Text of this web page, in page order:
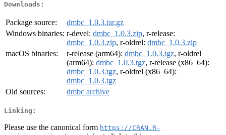
Downloads:
Package source:
dmbc_1.0.3.tar.gz
Windows binaries: r-devel: dmbc_1.0.3.zip, r-release:
dmbc_1.0.3.zip, r-oldrel: dmbc_1.0.3.zip
macOS binaries:
r-release (arm64): dmbc_1.0.3.tgz, r-oldrel
(arm64): dmbc_1.0.3.tgz, r-release (x86_64):
dmbc_1.0.3.tgz, r-oldrel (x86_64):
dmbc_1.0.3.tgz
Old sources:
dmbc archive
Linking:
Please use the canonical form https://CRAN.R-